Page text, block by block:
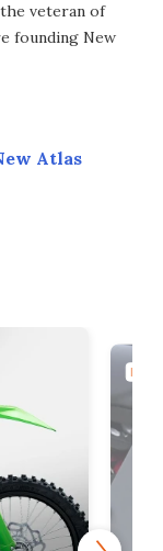
veteran of
founding New
Atlas